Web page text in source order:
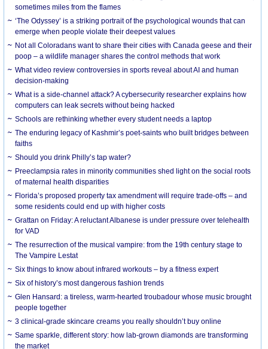
sometimes miles from the flames
‘The Odyssey’ is a striking portrait of the psychological wounds that can
emerge when people violate their deepest values
Not all Coloradans want to share their cities with Canada geese and their
poop – a wildlife manager shares the control methods that work
What video review controversies in sports reveal about AI and human
decision-making
What is a side-channel attack? A cybersecurity researcher explains how
computers can leak secrets without being hacked
Schools are rethinking whether every student needs a laptop
The enduring legacy of Kashmir’s poet-saints who built bridges between
faiths
Should you drink Philly’s tap water?
Preeclampsia rates in minority communities shed light on the social roots
of maternal health disparities
Florida’s proposed property tax amendment will require trade-offs – and
some residents could end up with higher costs
Grattan on Friday: A reluctant Albanese is under pressure over telehealth
for VAD
The resurrection of the musical vampire: from the 19th century stage to
The Vampire Lestat
Six things to know about infrared workouts – by a fitness expert
Six of history’s most dangerous fashion trends
Glen Hansard: a tireless, warm-hearted troubadour whose music brought
people together
3 clinical-grade skincare creams you really shouldn’t buy online
Same sparkle, different story: how lab-grown diamonds are transforming
the market